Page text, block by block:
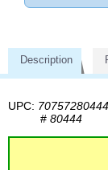
Description
UPC:
# 80444